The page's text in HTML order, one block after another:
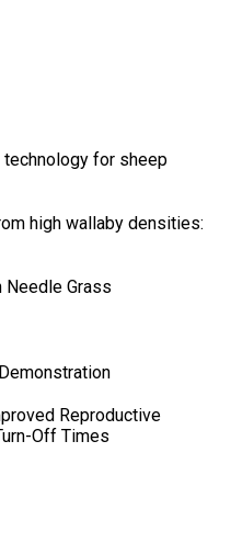
for sheep
high wallaby densities:
Needle Grass
Reproductive
Off Times